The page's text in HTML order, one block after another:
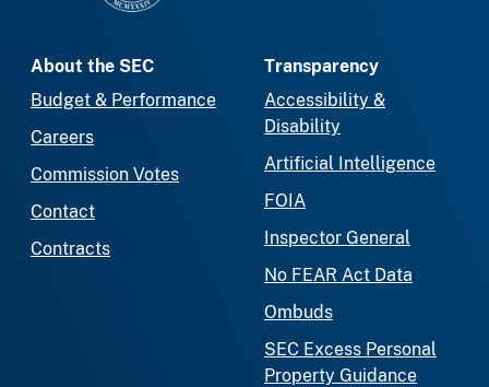
About the SEC
Budget & Performance
Careers
Commission Votes
Contact
Contracts
Transparency
Accessibility &
Disability
Artificial Intelligence
FOIA
Inspector General
No FEAR Act Data
Ombuds
SEC Excess Personal
Property Guidance